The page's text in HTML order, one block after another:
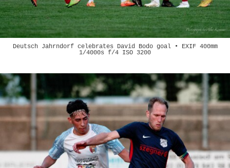
Deutsch Jahrndorf celebrates David Bodo goal • EXIF 400mm
1/4000s f/4 ISO 3200